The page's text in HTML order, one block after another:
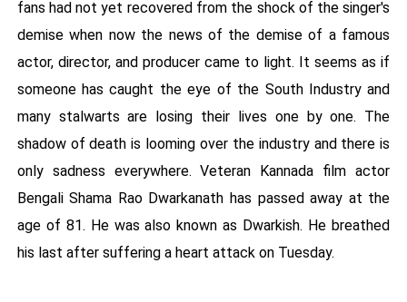
fans had not yet recovered from the shock of the singer's
demise when now the news of the demise of a famous
actor, director, and producer came to light. It seems as if
someone has caught the eye of the South Industry and
many stalwarts are losing their lives one by one. The
shadow of death is looming over the industry and there is
only sadness everywhere. Veteran Kannada film actor
Bengali Shama Rao Dwarkanath has passed away at the
age of 81. He was also known as Dwarkish. He breathed
his last after suffering a heart attack on Tuesday.